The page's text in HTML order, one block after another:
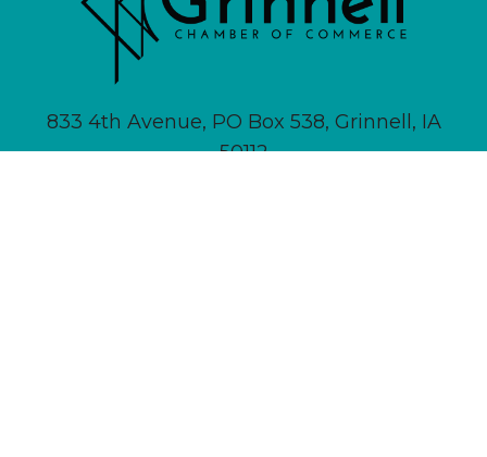
833 4th Avenue, PO Box 538, Grinnell, IA
50112